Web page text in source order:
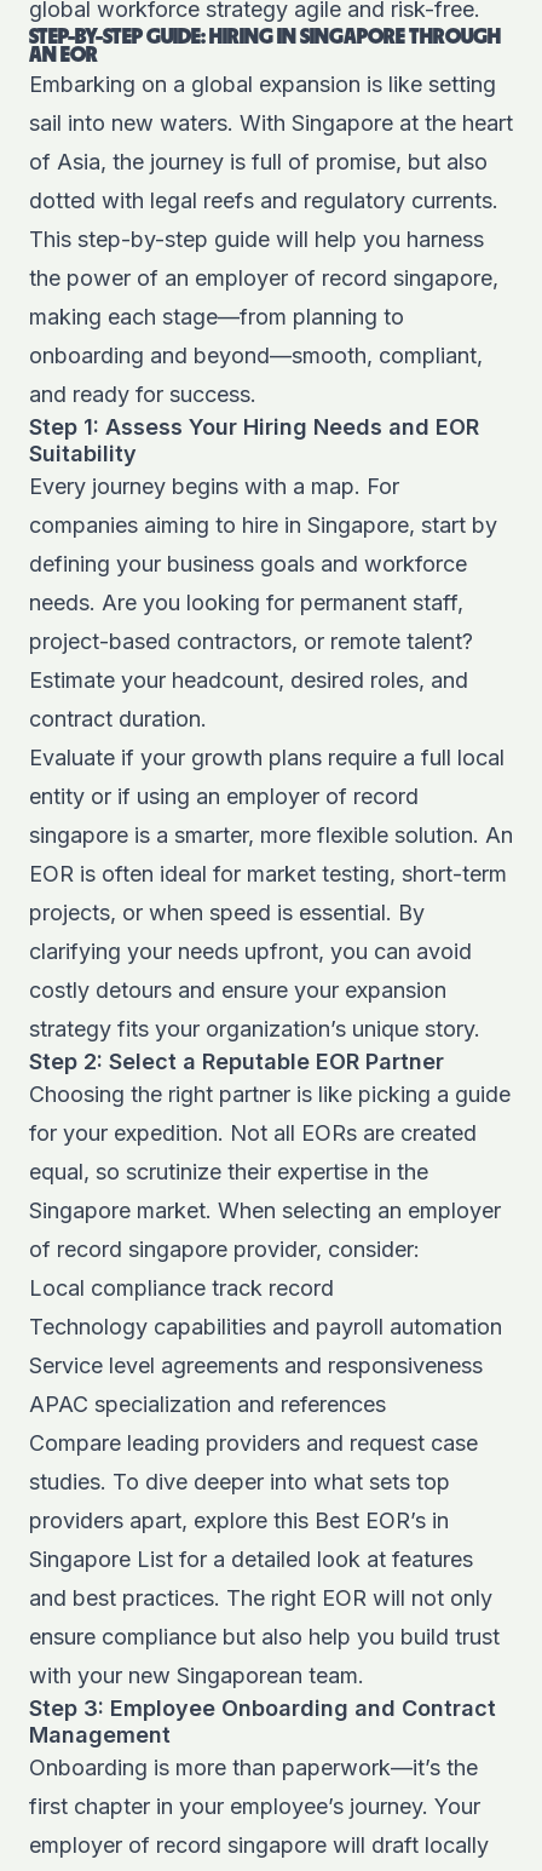
global workforce strategy agile and risk-free.
STEP-BY-STEP GUIDE: HIRING IN SINGAPORE THROUGH
AN EOR
Embarking on a global expansion is like setting
sail into new waters. With Singapore at the heart
of Asia, the journey is full of promise, but also
dotted with legal reefs and regulatory currents.
This step-by-step guide will help you harness
the power of an employer of record singapore,
making each stage—from planning to
onboarding and beyond—smooth, compliant,
and ready for success.
Step 1: Assess Your Hiring Needs and EOR
Suitability
Every journey begins with a map. For
companies aiming to hire in Singapore, start by
defining your business goals and workforce
needs. Are you looking for permanent staff,
project-based contractors, or remote talent?
Estimate your headcount, desired roles, and
contract duration.
Evaluate if your growth plans require a full local
entity or if using an employer of record
singapore is a smarter, more flexible solution. An
EOR is often ideal for market testing, short-term
projects, or when speed is essential. By
clarifying your needs upfront, you can avoid
costly detours and ensure your expansion
strategy fits your organization’s unique story.
Step 2: Select a Reputable EOR Partner
Choosing the right partner is like picking a guide
for your expedition. Not all EORs are created
equal, so scrutinize their expertise in the
Singapore market. When selecting an employer
of record singapore provider, consider:
Local compliance track record
Technology capabilities and payroll automation
Service level agreements and responsiveness
APAC specialization and references
Compare leading providers and request case
studies. To dive deeper into what sets top
providers apart, explore this Best EOR’s in
Singapore List for a detailed look at features
and best practices. The right EOR will not only
ensure compliance but also help you build trust
with your new Singaporean team.
Step 3: Employee Onboarding and Contract
Management
Onboarding is more than paperwork—it’s the
first chapter in your employee’s journey. Your
employer of record singapore will draft locally